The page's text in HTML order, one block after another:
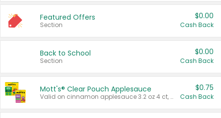
Featured Offers
Section
$0.00
Cash Back
Back to School
Section
$0.00
Cash Back
Mott's® Clear Pouch Applesauce
Valid on cinnamon applesauce 3.2 oz 4 ct, applesauce 3.2 oz 4 ct, no sugar added applesauce 3.2 oz 4 ct, or fruit smoothie mixed berry 4.2 oz 4 ct.
$0.75
Cash Back